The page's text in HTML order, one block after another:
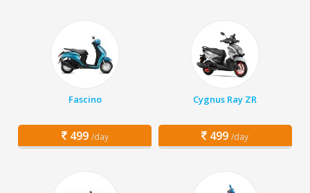
Fascino
499 /day
Cygnus Ray ZR
499 /day